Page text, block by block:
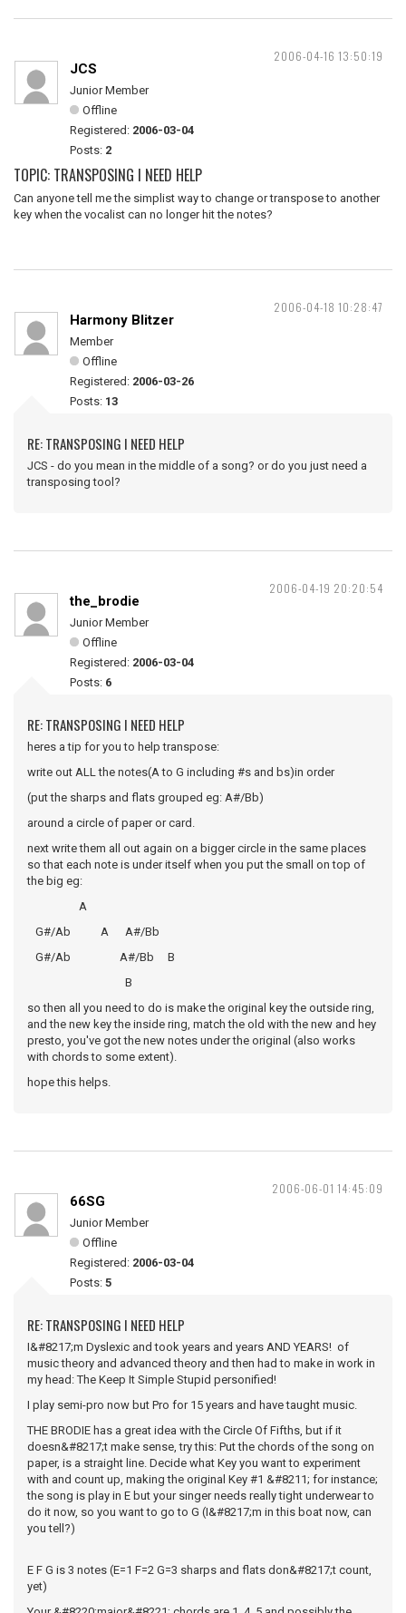
2006-04-16 13:50:19
JCS
Junior Member
Offline
Registered: 2006-03-04
Posts: 2
TOPIC: TRANSPOSING I NEED HELP
Can anyone tell me the simplist way to change or transpose to another
key when the vocalist can no longer hit the notes?
2006-04-18 10:28:47
Harmony Blitzer
Member
Offline
Registered: 2006-03-26
Posts: 13
RE: TRANSPOSING I NEED HELP
JCS - do you mean in the middle of a song? or do you just need a
transposing tool?
2006-04-19 20:20:54
the_brodie
Junior Member
Offline
Registered: 2006-03-04
Posts: 6
RE: TRANSPOSING I NEED HELP
heres a tip for you to help transpose:
write out ALL the notes(A to G including #s and bs)in order
(put the sharps and flats grouped eg: A#/Bb)
around a circle of paper or card.
next write them all out again on a bigger circle in the same places
so that each note is under itself when you put the small on top of
the big eg:
A
G#/Ab A A#/Bb
G#/Ab A#/Bb B
B
so then all you need to do is make the original key the outside ring,
and the new key the inside ring, match the old with the new and hey
presto, you've got the new notes under the original (also works
with chords to some extent).
hope this helps.
2006-06-01 14:45:09
66SG
Junior Member
Offline
Registered: 2006-03-04
Posts: 5
RE: TRANSPOSING I NEED HELP
I&#8217;m Dyslexic and took years and years AND YEARS! of
music theory and advanced theory and then had to make in work in
my head: The Keep It Simple Stupid personified!
I play semi-pro now but Pro for 15 years and have taught music.
THE BRODIE has a great idea with the Circle Of Fifths, but if it
doesn&#8217;t make sense, try this: Put the chords of the song on
paper, is a straight line. Decide what Key you want to experiment
with and count up, making the original Key #1 &#8211; for instance;
the song is play in E but your singer needs really tight underwear to
do it now, so you want to go to G (I&#8217;m in this boat now, can
you tell?)
E F G is 3 notes (E=1 F=2 G=3 sharps and flats don&#8217;t count,
yet)